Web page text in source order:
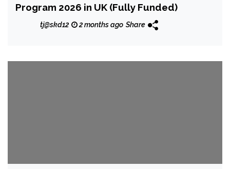
Program 2026 in UK (Fully Funded)
tj@skd12 2 months ago Share